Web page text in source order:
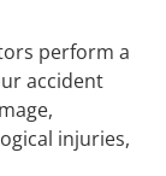
perform a
accident
injuries,